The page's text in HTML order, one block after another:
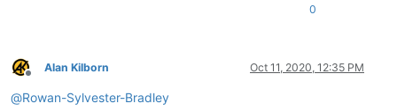
0
Offline
Alan Kilborn Oct 11, 2020, 12:35 PM
@Rowan-Sylvester-Bradley